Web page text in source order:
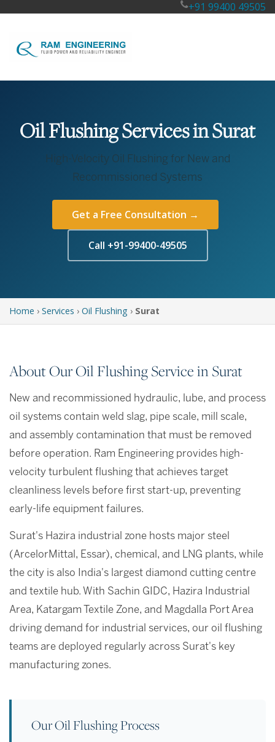
+91 99400 49505
Oil Flushing Services in Surat
High-Velocity Oil Flushing for New and
Recommissioned Systems
Get a Free Consultation →
Call +91-99400-49505
Home › Services › Oil Flushing › Surat
About Our Oil Flushing Service in Surat
New and recommissioned hydraulic, lube, and process
oil systems contain weld slag, pipe scale, mill scale,
and assembly contamination that must be removed
before operation. Ram Engineering provides high-
velocity turbulent flushing that achieves target
cleanliness levels before first start-up, preventing
early-life equipment failures.
Surat's Hazira industrial zone hosts major steel
(ArcelorMittal, Essar), chemical, and LNG plants, while
the city is also India's largest diamond cutting centre
and textile hub. With Sachin GIDC, Hazira Industrial
Area, Katargam Textile Zone, and Magdalla Port Area
driving demand for industrial services, our oil flushing
teams are deployed regularly across Surat's key
manufacturing zones.
Our Oil Flushing Process